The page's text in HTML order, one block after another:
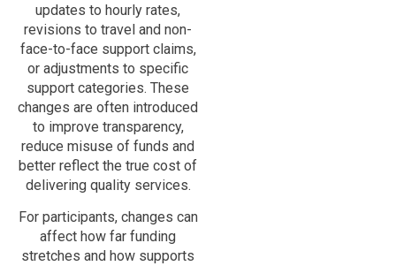
updates to hourly rates,
revisions to travel and non-
face-to-face support claims,
or adjustments to specific
support categories. These
changes are often introduced
to improve transparency,
reduce misuse of funds and
better reflect the true cost of
delivering quality services.
For participants, changes can
affect how far funding
stretches and how supports